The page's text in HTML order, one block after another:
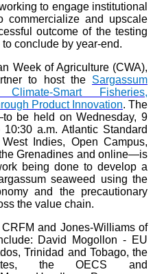
to engage institutional
commercialize and upscale
outcome of the testing
conclude by year-end.
Week of Agriculture (CWA),
to host the Sargassum
Smart Fisheries,
Product Innovation. The
be held on Wednesday, 9
a.m. Atlantic Standard
Indies, Open Campus,
Grenadines and online—is
being done to develop a
seaweed using the
and the precautionary
the value chain.
and Jones-Williams of
David Mogollon - EU
Trinidad and Tobago, the
the OECS and